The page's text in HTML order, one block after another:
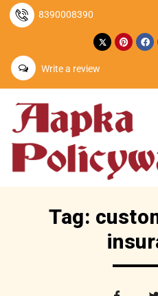
8390008390
Write a review
Tag: